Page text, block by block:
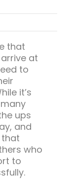
that
at
to
it’s
ups
and
that
who
to